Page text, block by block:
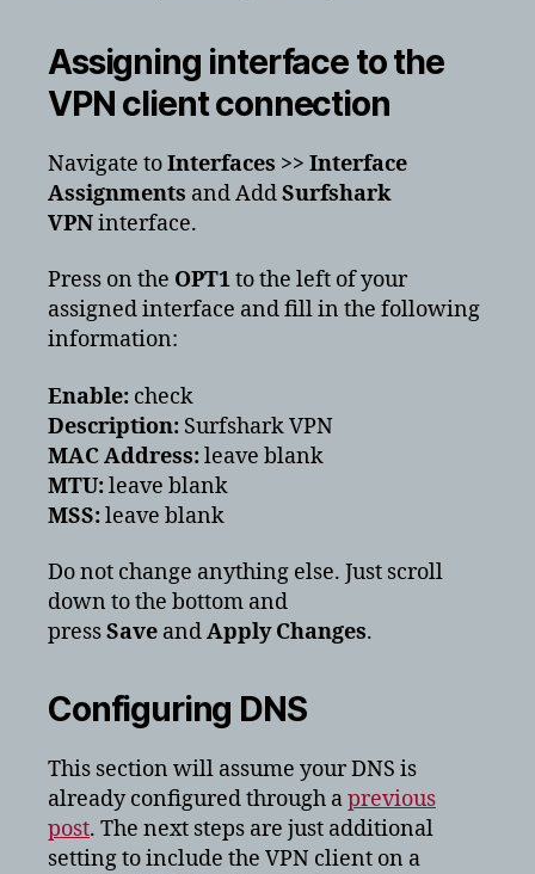
Assigning interface to the
VPN client connection
Navigate toInterfaces >> Interface
Assignments and AddSurfshark
VPNinterface.
Press on the OPT1to the left of your
assigned interface and fill in the following
information:
Enable: check
Description: Surfshark VPN
MAC Address:leave blank
MTU:leave blank
MSS:leave blank
Do not change anything else. Just scroll
down to the bottom and
pressSave andApply Changes.
Configuring DNS
This section will assume your DNS is
already configured through aprevious
post. The next steps are just additional
setting to include the VPN client on a